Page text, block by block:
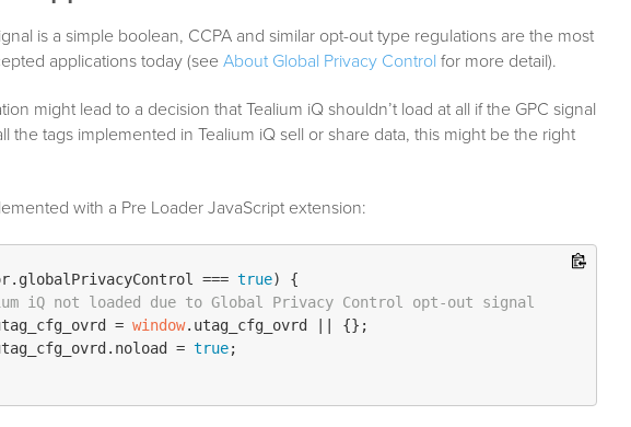
is a simple boolean, CCPA and similar opt-out type regulations are the most
applications today (see About Global Privacy Control for more detail).
might lead to a decision that Tealium iQ shouldn’t load at all if the GPC signal
the tags implemented in Tealium iQ sell or share data, this might be the right
with a Pre Loader JavaScript extension:
globalPrivacyControl === true) {
iQ not loaded due to Global Privacy Control opt-out signal
= window. utag_cfg_ovrd || {};
. noload = true;